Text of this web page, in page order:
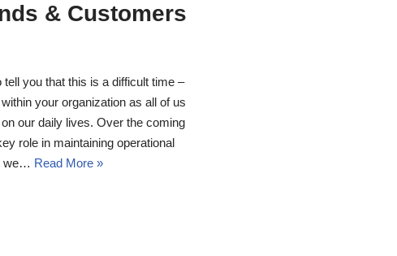
& Customers
you that this is a difficult time –
your organization as all of us
our daily lives. Over the coming
role in maintaining operational
we… Read More »